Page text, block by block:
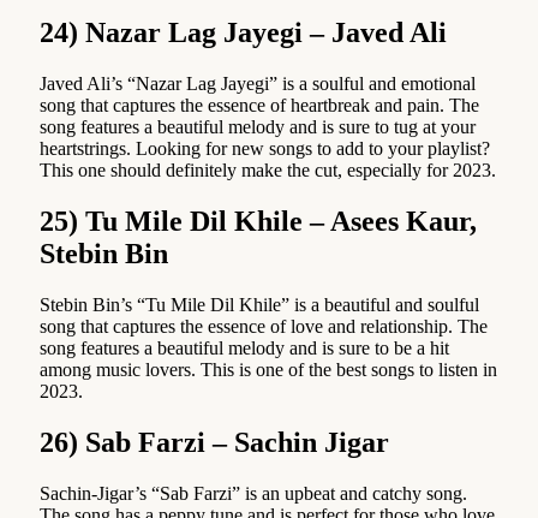
24) Nazar Lag Jayegi – Javed Ali
Javed Ali’s “Nazar Lag Jayegi” is a soulful and emotional
song that captures the essence of heartbreak and pain. The
song features a beautiful melody and is sure to tug at your
heartstrings. Looking for new songs to add to your playlist?
This one should definitely make the cut, especially for 2023.
25) Tu Mile Dil Khile – Asees Kaur,
Stebin Bin
Stebin Bin’s “Tu Mile Dil Khile” is a beautiful and soulful
song that captures the essence of love and relationship. The
song features a beautiful melody and is sure to be a hit
among music lovers. This is one of the best songs to listen in
2023.
26) Sab Farzi – Sachin Jigar
Sachin-Jigar’s “Sab Farzi” is an upbeat and catchy song.